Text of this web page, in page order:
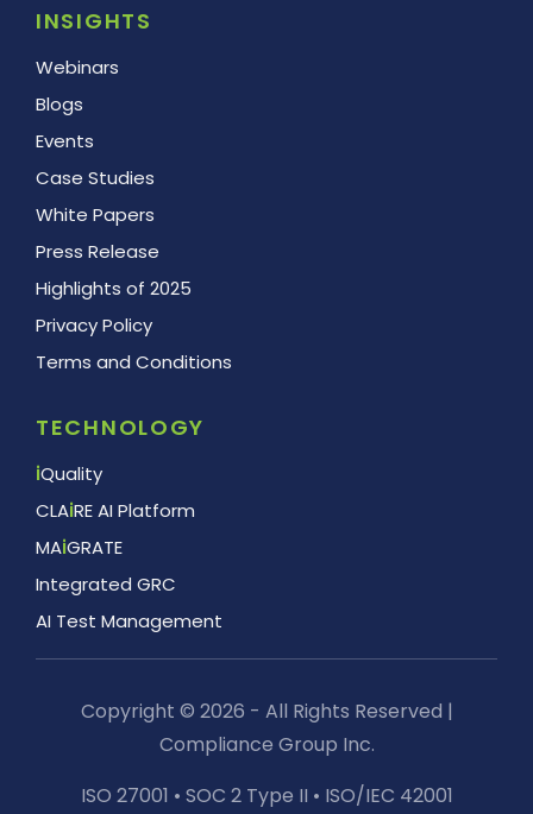
INSIGHTS
Webinars
Blogs
Events
Case Studies
White Papers
Press Release
Highlights of 2025
Privacy Policy
Terms and Conditions
TECHNOLOGY
iQuality
CLAiRE AI Platform
MAiGRATE
Integrated GRC
AI Test Management
Copyright © 2026 - All Rights Reserved |
Compliance Group Inc.
ISO 27001 • SOC 2 Type II • ISO/IEC 42001